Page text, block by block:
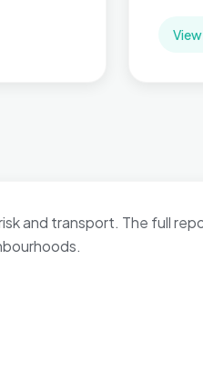
and transport. The full